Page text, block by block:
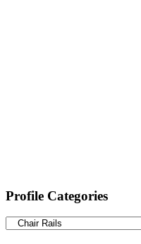
Profile Categories